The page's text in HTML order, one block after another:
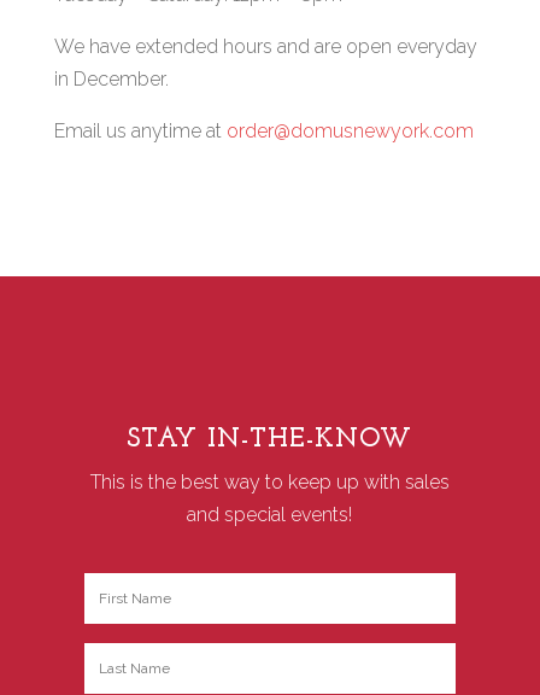
We have extended hours and are open everyday
in December.
Email us anytime at order@domusnewyork.com
STAY IN-THE-KNOW
This is the best way to keep up with sales
and special events!